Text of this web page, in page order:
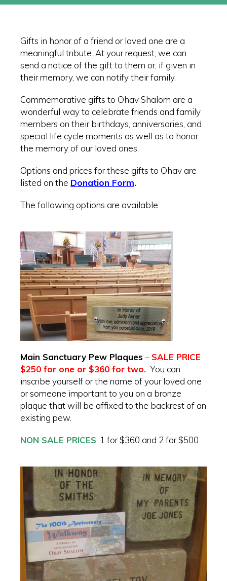
Gifts in honor of a friend or loved one are a
meaningful tribute. At your request, we can
send a notice of the gift to them or, if given in
their memory, we can notify their family.
Commemorative gifts to Ohav Shalom are a
wonderful way to celebrate friends and family
members on their birthdays, anniversaries, and
special life cycle moments as well as to honor
the memory of our loved ones.
Options and prices for these gifts to Ohav are
listed on the Donation Form.
The following options are available:
Main Sanctuary Pew Plaques – SALE PRICE
$250 for one or $360 for two. You can
inscribe yourself or the name of your loved one
or someone important to you on a bronze
plaque that will be affixed to the backrest of an
existing pew.
NON SALE PRICES: 1 for $360 and 2 for $500